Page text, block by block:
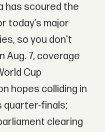
has scoured the
today’s major
so you don't
Aug. 7, coverage
Cup
hopes colliding in
quarter-finals;
clearing